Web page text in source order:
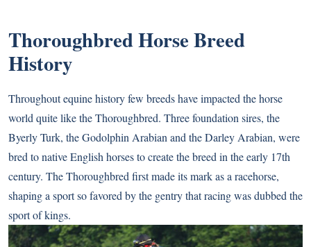
Thoroughbred Horse Breed
History
Throughout equine history few breeds have impacted the horse
world quite like the Thoroughbred. Three foundation sires, the
Byerly Turk, the Godolphin Arabian and the Darley Arabian, were
bred to native English horses to create the breed in the early 17th
century. The Thoroughbred first made its mark as a racehorse,
shaping a sport so favored by the gentry that racing was dubbed the
sport of kings.